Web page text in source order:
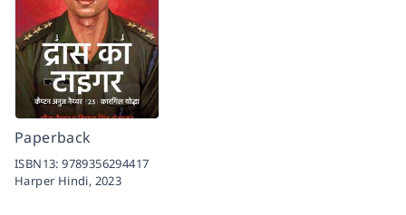
Paperback
ISBN13:9789356294417
Harper Hindi, 2023